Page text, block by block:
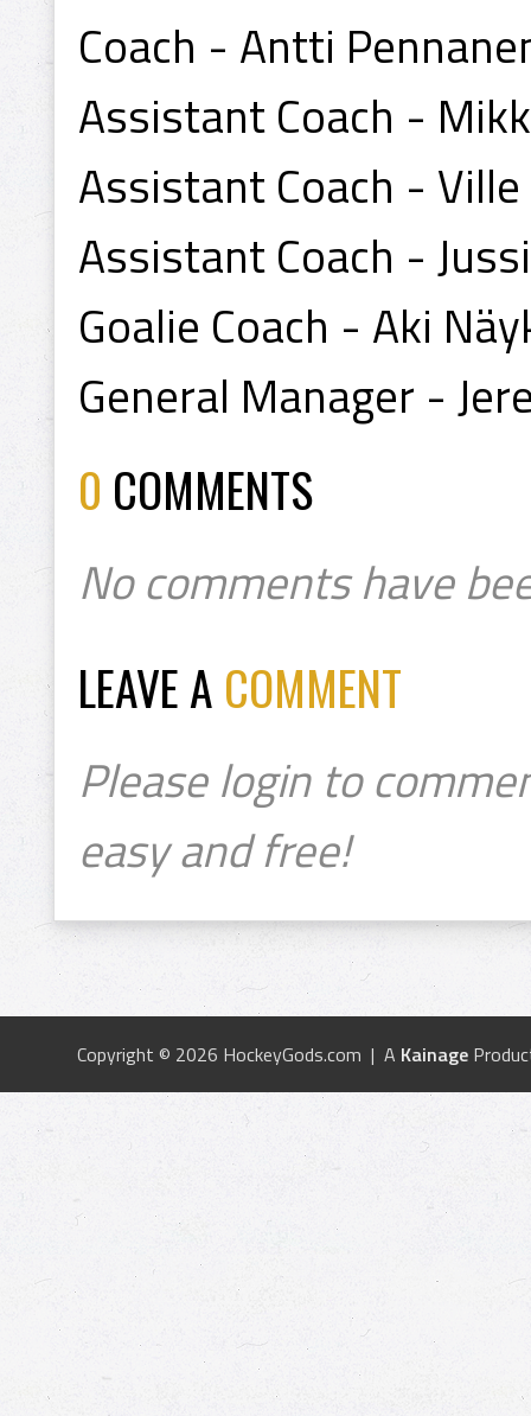
Coach - Antti
Assistant Coach -
Assistant Coach -
Assistant Coach -
Goalie Coach - Aki
General Manager -
0 COMMENTS
No comments have
LEAVE A COMMENT
Please login to
easy and free!
Copyright © 2026 HockeyGods.com | A Kainage